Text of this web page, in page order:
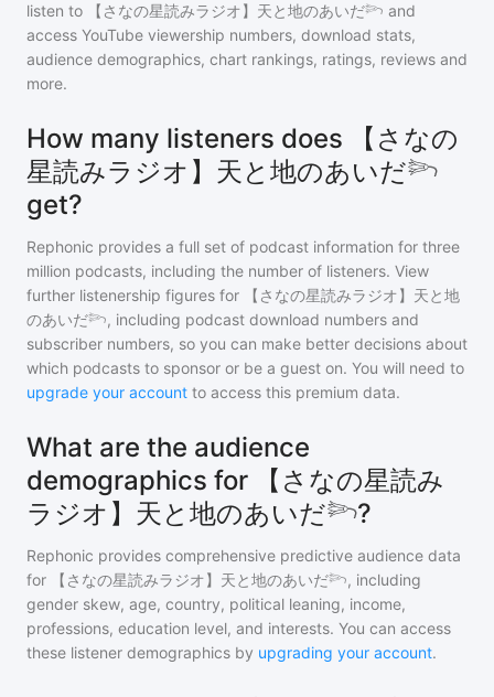
listen to
【さなの星読みラジオ】天と地のあいだ𓆸 and
access YouTube viewership numbers, download stats,
audience demographics, chart rankings, ratings, reviews and
more.
How many listeners does 【さなの
星読みラジオ】天と地のあいだ𓆸
get?
Rephonic provides a full set of podcast information for three
million podcasts, including the number of listeners. View
further listenership figures for
【さなの星読みラジオ】天と地
のあいだ𓆸, including podcast download numbers and
subscriber numbers, so you can make better decisions about
which podcasts to sponsor or be a guest on. You will need to
upgrade your account to access this premium data.
What are the audience
demographics for 【さなの星読み
ラジオ】天と地のあいだ𓆸?
Rephonic provides comprehensive predictive audience data
for
【さなの星読みラジオ】天と地のあいだ𓆸, including
gender skew, age, country, political leaning, income,
professions, education level, and interests. You can access
these listener demographics by upgrading your account.